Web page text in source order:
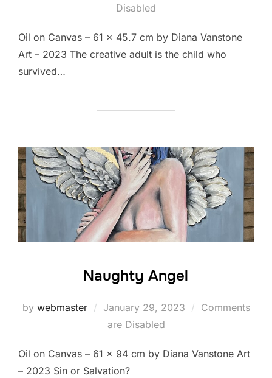
Disabled
Oil on Canvas – 61 x 45.7 cm by Diana Vanstone
Art – 2023 The creative adult is the child who
survived…
Naughty Angel
by webmaster
Posted
on
January 29, 2023
Comments
are Disabled
Oil on Canvas – 61 x 94 cm by Diana Vanstone Art
– 2023 Sin or Salvation?